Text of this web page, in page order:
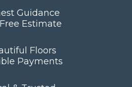
Guidance
Estimate
Floors
Payments